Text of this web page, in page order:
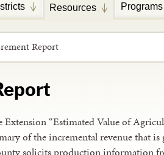
Resources Programs
Report
“Estimated Value of
of the incremental revenue that
solicits production information